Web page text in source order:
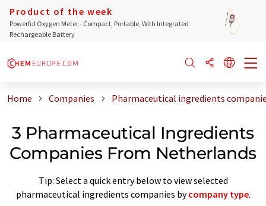
Product of the week
Powerful Oxygen Meter - Compact, Portable, With Integrated
Rechargeable Battery
Home Companies Pharmaceutical ingredients
3 Pharmaceutical Ingredients
Companies From Netherlands
Tip: Select a quick entry below to view selected
pharmaceutical ingredients companies bycompany type.